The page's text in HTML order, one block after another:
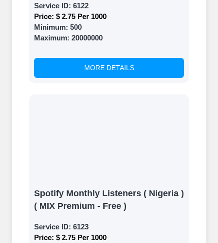
Service ID: 6122
Price: $ 2.75 Per 1000
Minimum: 500
Maximum: 20000000
MORE DETAILS
Spotify Monthly Listeners ( Nigeria )
( MIX Premium - Free )
Service ID: 6123
Price: $ 2.75 Per 1000